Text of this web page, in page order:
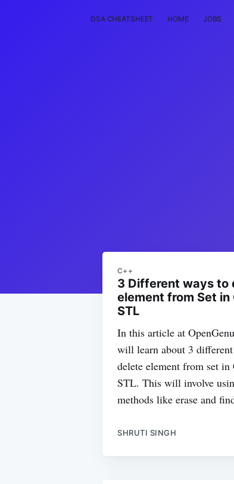
DSA CHEATSHEET HOME JOBS
C++
3 Different ways to
element from Set in
STL
In this article at
will learn about 3
delete element from set in
STL. This will involve
methods like erase and
SHRUTI SINGH